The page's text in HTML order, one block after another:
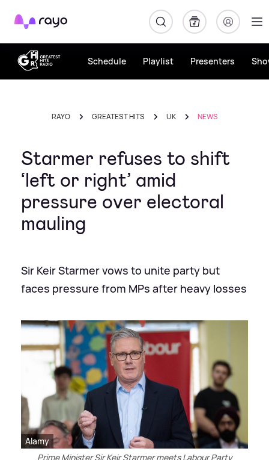
Rayo
Schedule Playlist Presenters
RAYO GREATEST HITS UK NEWS
Starmer refuses to shift
‘left or right’ amid
pressure over electoral
mauling
Sir Keir Starmer vows to unite party but
faces pressure from MPs after heavy losses
Alamy
Prime Minister Sir Keir Starmer meets Labour Party